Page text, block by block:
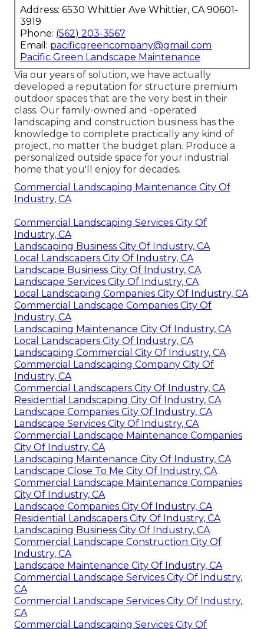
Address: 6530 Whittier Ave Whittier, CA 90601-
3919
Phone: (562) 203-3567
Email: pacificgreencompany@gmail.com
Pacific Green Landscape Maintenance
Via our years of solution, we have actually
developed a reputation for structure premium
outdoor spaces that are the very best in their
class. Our family-owned and -operated
landscaping and construction business has the
knowledge to complete practically any kind of
project, no matter the budget plan. Produce a
personalized outside space for your industrial
home that you'll enjoy for decades.
Commercial Landscaping Maintenance City Of
Industry, CA
Commercial Landscaping Services City Of
Industry, CA
Landscaping Business City Of Industry, CA
Local Landscapers City Of Industry, CA
Landscape Business City Of Industry, CA
Landscape Services City Of Industry, CA
Local Landscaping Companies City Of Industry, CA
Commercial Landscape Companies City Of
Industry, CA
Landscaping Maintenance City Of Industry, CA
Local Landscapers City Of Industry, CA
Landscaping Commercial City Of Industry, CA
Commercial Landscaping Company City Of
Industry, CA
Commercial Landscapers City Of Industry, CA
Residential Landscaping City Of Industry, CA
Landscape Companies City Of Industry, CA
Landscape Services City Of Industry, CA
Commercial Landscape Maintenance Companies
City Of Industry, CA
Landscaping Maintenance City Of Industry, CA
Landscape Close To Me City Of Industry, CA
Commercial Landscape Maintenance Companies
City Of Industry, CA
Landscape Companies City Of Industry, CA
Residential Landscapers City Of Industry, CA
Landscaping Business City Of Industry, CA
Commercial Landscape Construction City Of
Industry, CA
Landscape Maintenance City Of Industry, CA
Commercial Landscape Services City Of Industry,
CA
Commercial Landscape Services City Of Industry,
CA
Commercial Landscaping Services City Of